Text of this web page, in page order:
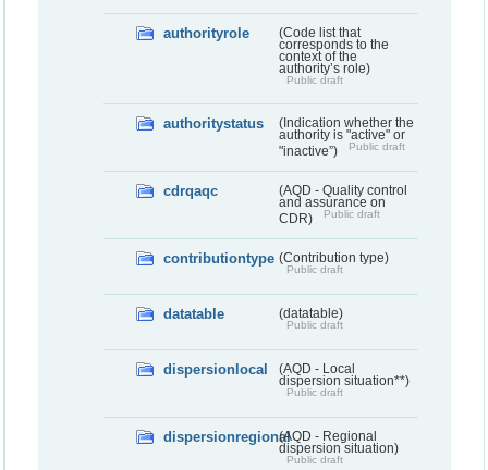
authorityrole
(Code list that
corresponds to the
context of the
authority’s role)
Public draft
authoritystatus
(Indication whether the
authority is "active" or
"inactive”)
Public draft
cdrqaqc
(AQD - Quality control
and assurance on
CDR)
Public draft
contributiontype (Contribution type)
Public draft
datatable (datatable)
Public draft
dispersionlocal
(AQD - Local
dispersion situation**)
Public draft
dispersionregional(AQD - Regional
dispersion situation)
Public draft